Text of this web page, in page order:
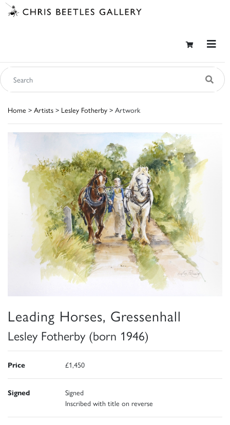
Home > Artists > Lesley Fotherby > Artwork
Leading Horses, Gressenhall
Lesley Fotherby (born 1946)
Price £1,450
Signed
Signed
Inscribed with title on reverse